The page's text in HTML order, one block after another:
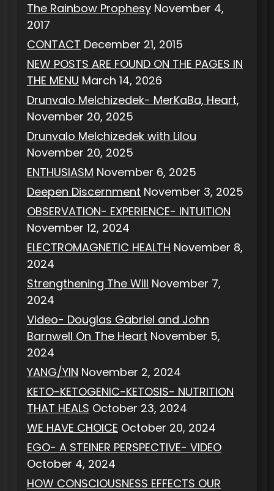
The Rainbow Prophesy November 4,
2017
CONTACT December 21, 2015
NEW POSTS ARE FOUND ON THE PAGES IN
THE MENU March 14, 2026
Drunvalo Melchizedek- MerKaBa, Heart,
November 20, 2025
Drunvalo Melchizedek with Lilou
November 20, 2025
ENTHUSIASM November 6, 2025
Deepen Discernment November 3, 2025
OBSERVATION- EXPERIENCE- INTUITION
November 12, 2024
ELECTROMAGNETIC HEALTH November 8,
2024
Strengthening The Will November 7,
2024
Video- Douglas Gabriel and John
Barnwell On The Heart November 5,
2024
YANG/YIN November 2, 2024
KETO-KETOGENIC-KETOSIS- NUTRITION
THAT HEALS October 23, 2024
WE HAVE CHOICE October 20, 2024
EGO- A STEINER PERSPECTIVE- VIDEO
October 4, 2024
HOW CONSCIOUSNESS EFFECTS OUR